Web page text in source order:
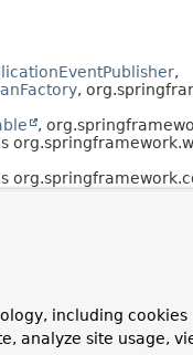
,
,
,
including cookies
analyze site usage,